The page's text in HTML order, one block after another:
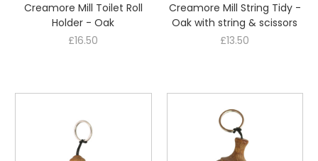
Creamore Mill Toilet Roll
Holder - Oak
£16.50
Creamore Mill String Tidy -
Oak with string & scissors
£13.50